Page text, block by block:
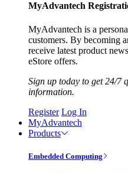
MyAdvantech
MyAdvantech is a
customers. By becoming
receive latest product
eStore offers.
Sign up today to get 24/7
information.
Register Log In
MyAdvantech
Products
Embedded Computing